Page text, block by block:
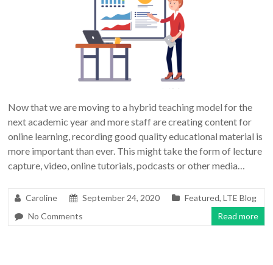
Now that we are moving to a hybrid teaching model for the
next academic year and more staff are creating content for
online learning, recording good quality educational material is
more important than ever. This might take the form of lecture
capture, video, online tutorials, podcasts or other media…
Caroline September 24, 2020 Featured,LTE Blog
No Comments
Read more